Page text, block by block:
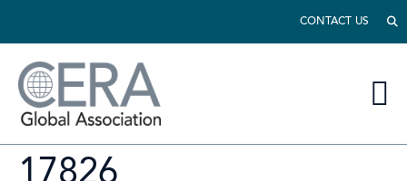
CONTACT US
17826